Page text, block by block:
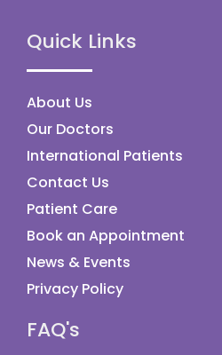
Quick Links
About Us
Our Doctors
International Patients
Contact Us
Patient Care
Book an Appointment
News & Events
Privacy Policy
FAQ's